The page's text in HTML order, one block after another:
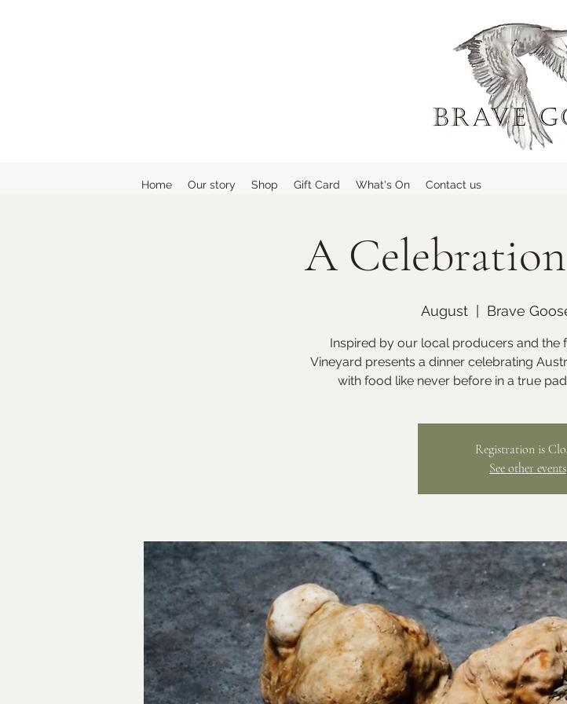
Home Our story Shop Gift Card What's On Contact us
A
August Brave
Inspired by our local producers and the
Vineyard presents a dinner celebrating
with food like never before in a true
Registration is
See other events